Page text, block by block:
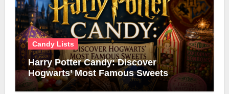
Candy Lists
Harry Potter Candy: Discover
Hogwarts’ Most Famous Sweets